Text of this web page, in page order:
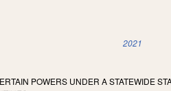
2021
POWERS UNDER A STATEWIDE